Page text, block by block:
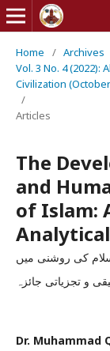
Home / Archives
Vol. 3 No. 4 (2022):
Civilization
/
Articles
The
and
of Islam:
کی روشنی میں
و تجزیاتی جائزہ
Dr. Muhammad